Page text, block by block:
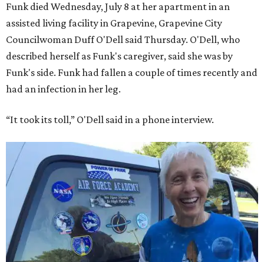
Funk died Wednesday, July 8 at her apartment in an
assisted living facility in Grapevine, Grapevine City
Councilwoman Duff O'Dell said Thursday. O'Dell, who
described herself as Funk's caregiver, said she was by
Funk's side. Funk had fallen a couple of times recently and
had an infection in her leg.
“It took its toll,” O'Dell said in a phone interview.